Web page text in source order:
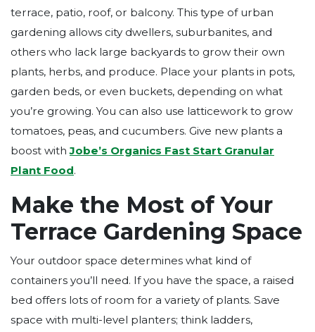
terrace, patio, roof, or balcony. This type of urban
gardening allows city dwellers, suburbanites, and
others who lack large backyards to grow their own
plants, herbs, and produce. Place your plants in pots,
garden beds, or even buckets, depending on what
you’re growing. You can also use latticework to grow
tomatoes, peas, and cucumbers. Give new plants a
boost withJobe’s Organics Fast Start Granular
Plant Food.
Make the Most of Your
Terrace Gardening Space
Your outdoor space determines what kind of
containers you’ll need. If you have the space, a raised
bed offers lots of room for a variety of plants. Save
space with multi-level planters; think ladders,